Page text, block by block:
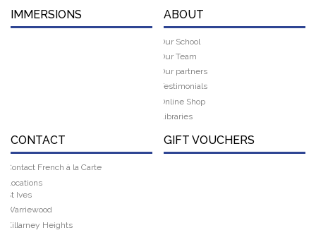
IMMERSIONS ABOUT
Our School
Our Team
Our partners
Testimonials
Online Shop
Libraries
CONTACT
Contact French à la Carte
Locations
St Ives
Warriewood
Killarney Heights
GIFT VOUCHERS